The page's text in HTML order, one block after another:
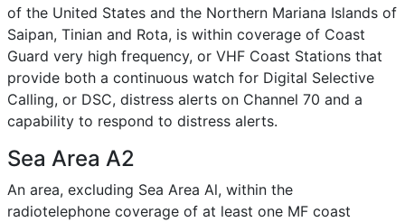
of the United States and the Northern Mariana Islands of
Saipan, Tinian and Rota, is within coverage of Coast
Guard very high frequency, or VHF Coast Stations that
provide both a continuous watch for Digital Selective
Calling, or DSC, distress alerts on Channel 70 and a
capability to respond to distress alerts.
Sea Area A2
An area, excluding Sea Area Al, within the
radiotelephone coverage of at least one MF coast